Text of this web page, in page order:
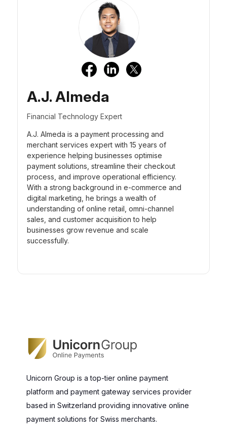
A.J. Almeda
Financial Technology Expert
A.J. Almeda is a payment processing and
merchant services expert with 15 years of
experience helping businesses optimise
payment solutions, streamline their checkout
process, and improve operational efficiency.
With a strong background in e-commerce and
digital marketing, he brings a wealth of
understanding of online retail, omni-channel
sales, and customer acquisition to help
businesses grow revenue and scale
successfully.
Unicorn Group is a top-tier online payment
platform and payment gateway services provider
based in Switzerland providing innovative online
payment solutions for Swiss merchants.